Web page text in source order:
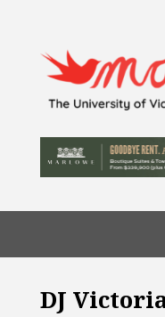
DJ